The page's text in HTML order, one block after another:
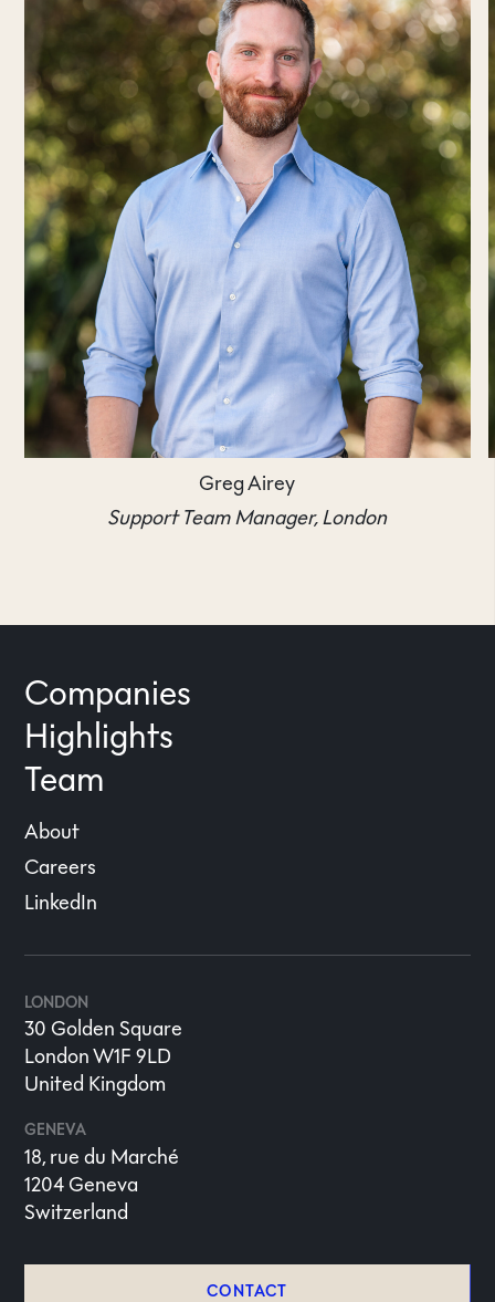
Greg Airey
Support Team Manager, London
LONDON
30 Golden Square
London W1F 9LD
United Kingdom
GENEVA
18, rue du Marché
1204 Geneva
Switzerland
CONTACT
Companies
Highlights
Team
About
Careers
LinkedIn